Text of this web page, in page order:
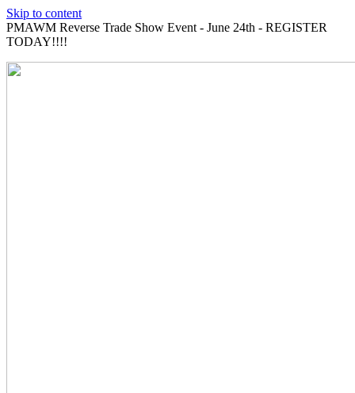
Skip to content
PMAWM Reverse Trade Show Event - June 24th - REGISTER
TODAY!!!!